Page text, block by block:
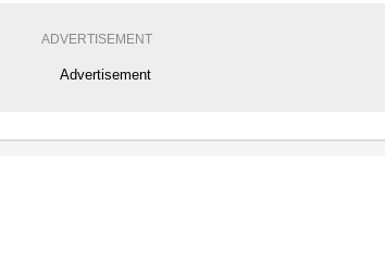
ADVERTISEMENT